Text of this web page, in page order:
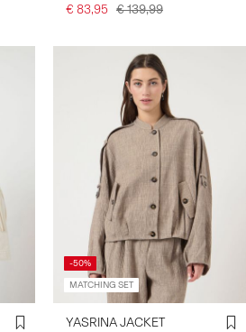
€ 83,95 € 139,99
-50%
MATCHING SET
YASRINA JACKET